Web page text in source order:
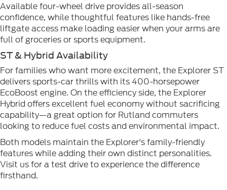
Available four-wheel drive provides all-season
confidence, while thoughtful features like hands-free
liftgate access make loading easier when your arms are
full of groceries or sports equipment.
ST & Hybrid Availability
For families who want more excitement, the Explorer ST
delivers sports-car thrills with its 400-horsepower
EcoBoost engine. On the efficiency side, the Explorer
Hybrid offers excellent fuel economy without sacrificing
capability—a great option for Rutland commuters
looking to reduce fuel costs and environmental impact.
Both models maintain the Explorer's family-friendly
features while adding their own distinct personalities.
Visit us for a test drive to experience the difference
firsthand.